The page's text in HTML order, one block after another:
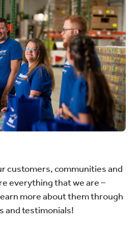
customers, communities and
everything that we are –
more about them through
and testimonials!